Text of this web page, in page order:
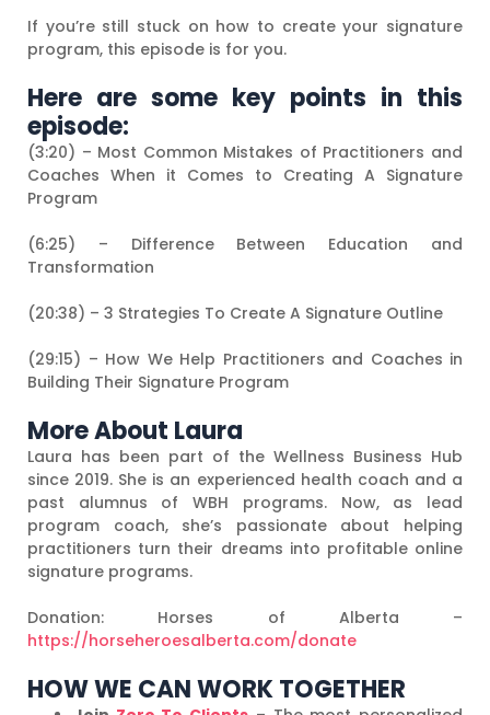
If you’re still stuck on how to create your signature
program, this episode is for you.
Here are some key points in this
episode:
(3:20) – Most Common Mistakes of Practitioners and
Coaches When it Comes to Creating A Signature
Program
(6:25) – Difference Between Education and
Transformation
(20:38) – 3 Strategies To Create A Signature Outline
(29:15) – How We Help Practitioners and Coaches in
Building Their Signature Program
More About Laura
Laura has been part of the Wellness Business Hub
since 2019. She is an experienced health coach and a
past alumnus of WBH programs. Now, as lead
program coach, she’s passionate about helping
practitioners turn their dreams into profitable online
signature programs.
Donation: Horses of Alberta –
https://horseheroesalberta.com/donate
HOW WE CAN WORK TOGETHER